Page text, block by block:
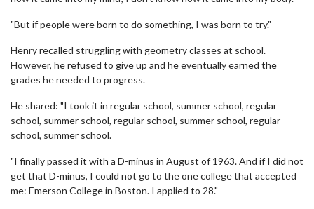
"But if people were born to do something, I was born to try."
Henry recalled struggling with geometry classes at school.
However, he refused to give up and he eventually earned the
grades he needed to progress.
He shared: "I took it in regular school, summer school, regular
school, summer school, regular school, summer school, regular
school, summer school.
"I finally passed it with a D-minus in August of 1963. And if I did not
get that D-minus, I could not go to the one college that accepted
me: Emerson College in Boston. I applied to 28."